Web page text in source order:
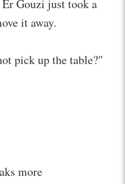
Gouzi just took a
it away.
pick up the table?"
more